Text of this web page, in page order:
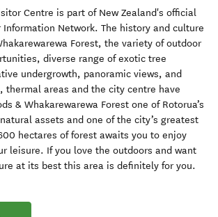
Centre is part of New Zealand's official
Network. The history and culture
Forest, the variety of outdoor
diverse range of exotic tree
undergrowth, panoramic views, and
thermal areas and the city centre have
& Whakarewarewa Forest one of Rotorua’s
assets and one of the city’s greatest
hectares of forest awaits you to enjoy
leisure. If you love the outdoors and want
at its best this area is definitely for you.